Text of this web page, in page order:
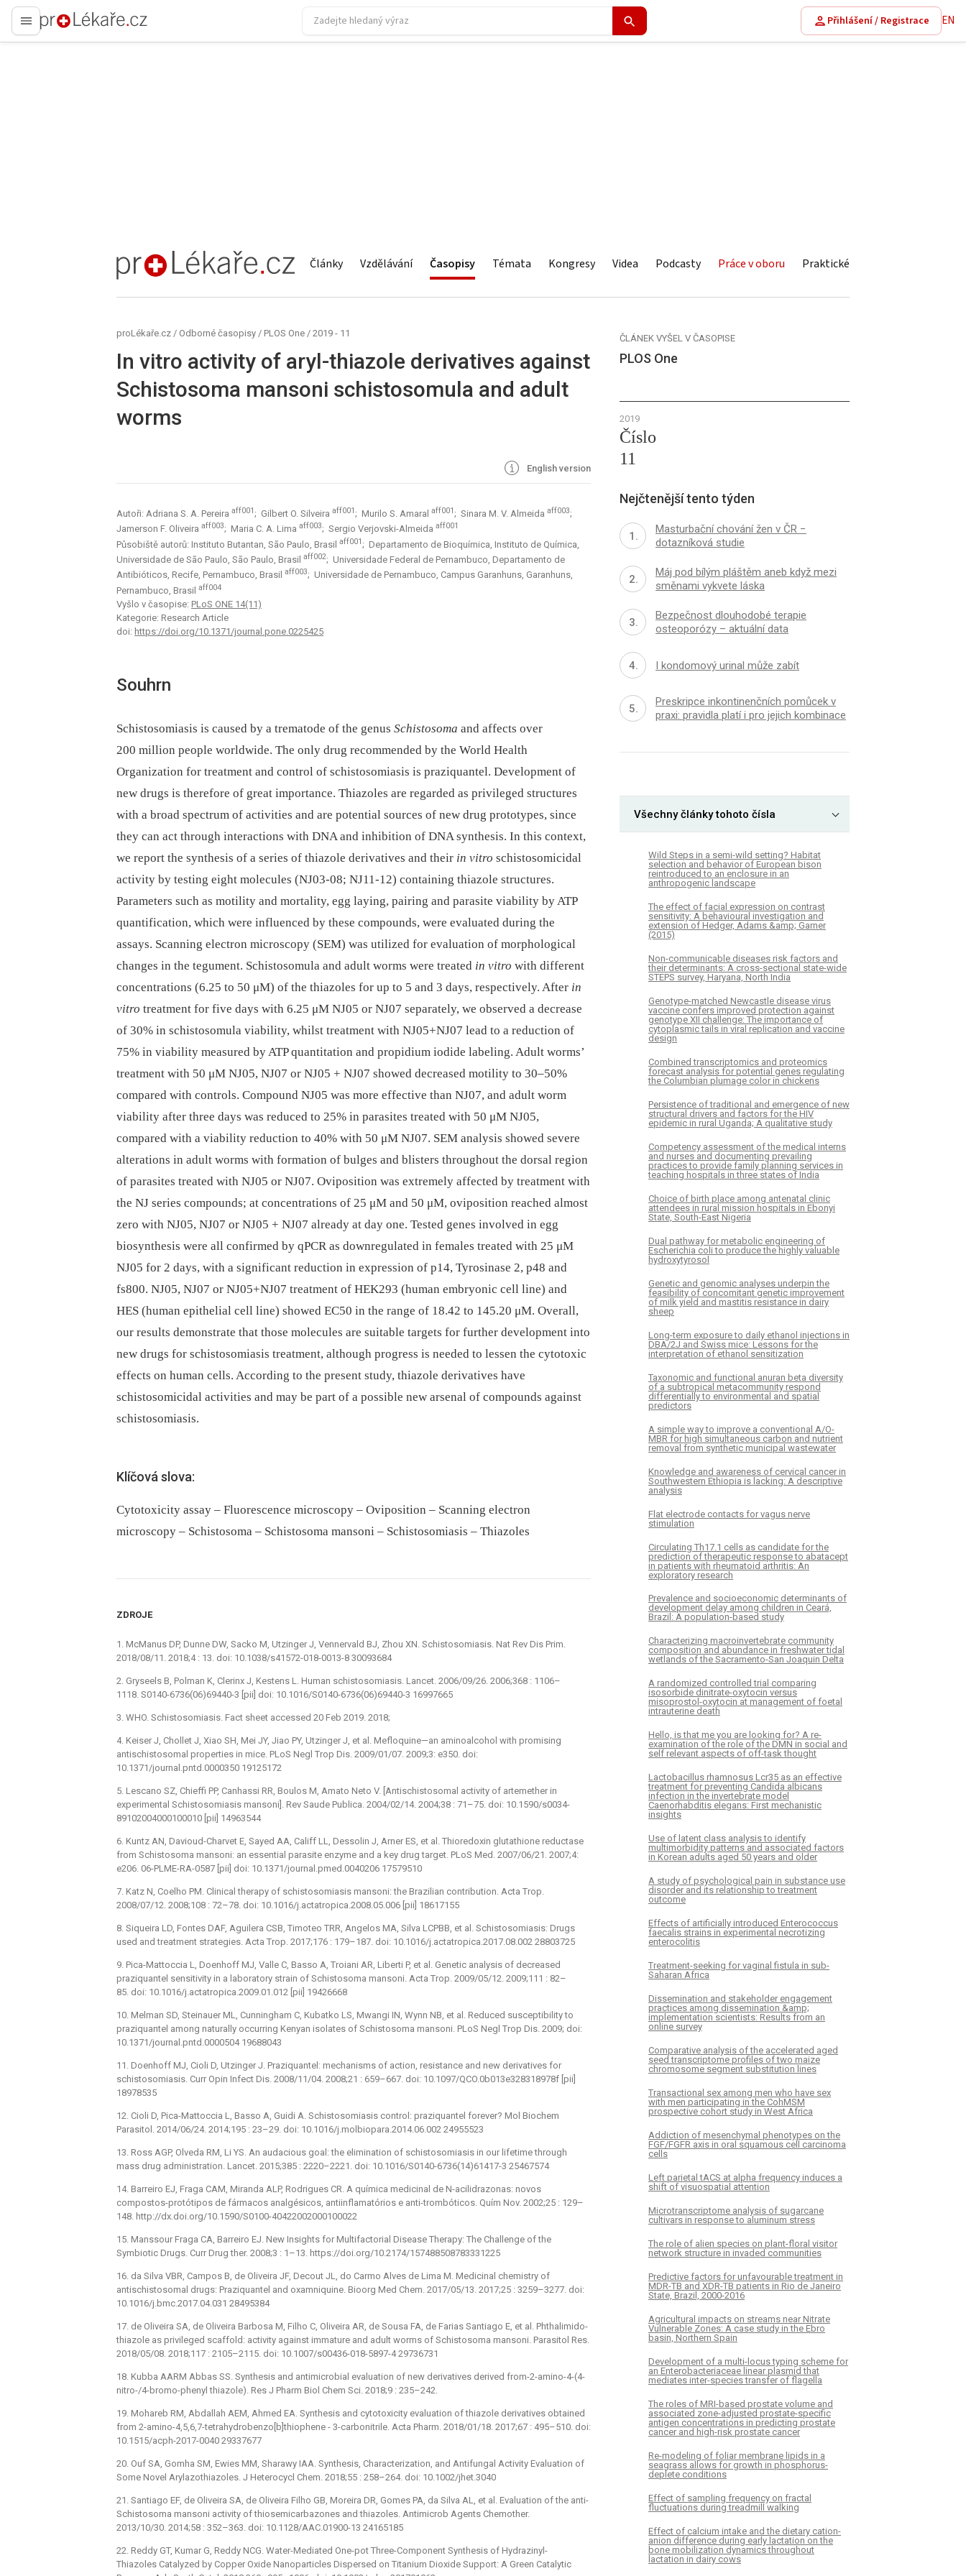
proLékaře.cz
Přihlášení / Registrace EN
proLékaře.cz Články Vzdělávání Časopisy Témata Kongresy Videa Podcasty Práce v oboru Praktické
proLékaře.cz / Odborné časopisy / PLOS One / 2019 - 11
In vitro activity of aryl-thiazole derivatives against
Schistosoma mansoni schistosomula and adult
worms
English version
Autoři: Adriana S. A. Pereira aff001 ; Gilbert O. Silveira aff001 ; Murilo S. Amaral aff001 ; Sinara M. V. Almeida aff003;
Jamerson F. Oliveira aff003; Maria C. A. Lima aff003; Sergio Verjovski-Almeida aff001
Působiště autorů: Instituto Butantan, São Paulo, Brasil aff001; Departamento de Bioquímica, Instituto de Química,
Universidade de São Paulo, São Paulo, Brasil aff002; Universidade Federal de Pernambuco, Departamento de
Antibióticos, Recife, Pernambuco, Brasil aff003; Universidade de Pernambuco, Campus Garanhuns, Garanhuns,
Pernambuco, Brasil aff004
Vyšlo v časopise: PLoS ONE 14(11)
Kategorie: Research Article
doi: https://doi.org/10.1371/journal.pone.0225425
Souhrn
Schistosomiasis is caused by a trematode of the genus Schistosoma and affects over
200 million people worldwide. The only drug recommended by the World Health
Organization for treatment and control of schistosomiasis is praziquantel. Development of
new drugs is therefore of great importance. Thiazoles are regarded as privileged structures
with a broad spectrum of activities and are potential sources of new drug prototypes, since
they can act through interactions with DNA and inhibition of DNA synthesis. In this context,
we report the synthesis of a series of thiazole derivatives and their in vitro schistosomicidal
activity by testing eight molecules (NJ03-08; NJ11-12) containing thiazole structures.
Parameters such as motility and mortality, egg laying, pairing and parasite viability by ATP
quantification, which were influenced by these compounds, were evaluated during the
assays. Scanning electron microscopy (SEM) was utilized for evaluation of morphological
changes in the tegument. Schistosomula and adult worms were treated in vitro with different
concentrations (6.25 to 50 μM) of the thiazoles for up to 5 and 3 days, respectively. After in
vitro treatment for five days with 6.25 μM NJ05 or NJ07 separately, we observed a decrease
of 30% in schistosomula viability, whilst treatment with NJ05+NJ07 lead to a reduction of
75% in viability measured by ATP quantitation and propidium iodide labeling. Adult worms’
treatment with 50 μM NJ05, NJ07 or NJ05 + NJ07 showed decreased motility to 30–50%
compared with controls. Compound NJ05 was more effective than NJ07, and adult worm
viability after three days was reduced to 25% in parasites treated with 50 μM NJ05,
compared with a viability reduction to 40% with 50 μM NJ07. SEM analysis showed severe
alterations in adult worms with formation of bulges and blisters throughout the dorsal region
of parasites treated with NJ05 or NJ07. Oviposition was extremely affected by treatment with
the NJ series compounds; at concentrations of 25 μM and 50 μM, oviposition reached almost
zero with NJ05, NJ07 or NJ05 + NJ07 already at day one. Tested genes involved in egg
biosynthesis were all confirmed by qPCR as downregulated in females treated with 25 μM
NJ05 for 2 days, with a significant reduction in expression of p14, Tyrosinase 2, p48 and
fs800. NJ05, NJ07 or NJ05+NJ07 treatment of HEK293 (human embryonic cell line) and
HES (human epithelial cell line) showed EC50 in the range of 18.42 to 145.20 μM. Overall,
our results demonstrate that those molecules are suitable targets for further development into
new drugs for schistosomiasis treatment, although progress is needed to lessen the cytotoxic
effects on human cells. According to the present study, thiazole derivatives have
schistosomicidal activities and may be part of a possible new arsenal of compounds against
schistosomiasis.
Klíčová slova:
Cytotoxicity assay – Fluorescence microscopy – Oviposition – Scanning electron
microscopy – Schistosoma – Schistosoma mansoni – Schistosomiasis – Thiazoles
ZDROJE
1. McManus DP, Dunne DW, Sacko M, Utzinger J, Vennervald BJ, Zhou XN. Schistosomiasis. Nat Rev Dis Prim.
2018/08/11. 2018;4 : 13. doi: 10.1038/s41572-018-0013-8 30093684
2. Gryseels B, Polman K, Clerinx J, Kestens L. Human schistosomiasis. Lancet. 2006/09/26. 2006;368 : 1106–
1118. S0140-6736(06)69440-3 [pii] doi: 10.1016/S0140-6736(06)69440-3 16997665
3. WHO. Schistosomiasis. Fact sheet accessed 20 Feb 2019. 2018;
4. Keiser J, Chollet J, Xiao SH, Mei JY, Jiao PY, Utzinger J, et al. Mefloquine—an aminoalcohol with promising
antischistosomal properties in mice. PLoS Negl Trop Dis. 2009/01/07. 2009;3: e350. doi:
10.1371/journal.pntd.0000350 19125172
5. Lescano SZ, Chieffi PP, Canhassi RR, Boulos M, Amato Neto V. [Antischistosomal activity of artemether in
experimental Schistosomiasis mansoni]. Rev Saude Publica. 2004/02/14. 2004;38 : 71–75. doi: 10.1590/s0034-
89102004000100010 [pii] 14963544
6. Kuntz AN, Davioud-Charvet E, Sayed AA, Califf LL, Dessolin J, Arner ES, et al. Thioredoxin glutathione reductase
from Schistosoma mansoni: an essential parasite enzyme and a key drug target. PLoS Med. 2007/06/21. 2007;4:
e206. 06-PLME-RA-0587 [pii] doi: 10.1371/journal.pmed.0040206 17579510
7. Katz N, Coelho PM. Clinical therapy of schistosomiasis mansoni: the Brazilian contribution. Acta Trop.
2008/07/12. 2008;108 : 72–78. doi: 10.1016/j.actatropica.2008.05.006 [pii] 18617155
8. Siqueira LD, Fontes DAF, Aguilera CSB, Timoteo TRR, Angelos MA, Silva LCPBB, et al. Schistosomiasis: Drugs
used and treatment strategies. Acta Trop. 2017;176 : 179–187. doi: 10.1016/j.actatropica.2017.08.002 28803725
9. Pica-Mattoccia L, Doenhoff MJ, Valle C, Basso A, Troiani AR, Liberti P, et al. Genetic analysis of decreased
praziquantel sensitivity in a laboratory strain of Schistosoma mansoni. Acta Trop. 2009/05/12. 2009;111 : 82–
85. doi: 10.1016/j.actatropica.2009.01.012 [pii] 19426668
10. Melman SD, Steinauer ML, Cunningham C, Kubatko LS, Mwangi IN, Wynn NB, et al. Reduced susceptibility to
praziquantel among naturally occurring Kenyan isolates of Schistosoma mansoni. PLoS Negl Trop Dis. 2009; doi:
10.1371/journal.pntd.0000504 19688043
11. Doenhoff MJ, Cioli D, Utzinger J. Praziquantel: mechanisms of action, resistance and new derivatives for
schistosomiasis. Curr Opin Infect Dis. 2008/11/04. 2008;21 : 659–667. doi: 10.1097/QCO.0b013e328318978f [pii]
18978535
12. Cioli D, Pica-Mattoccia L, Basso A, Guidi A. Schistosomiasis control: praziquantel forever? Mol Biochem
Parasitol. 2014/06/24. 2014;195 : 23–29. doi: 10.1016/j.molbiopara.2014.06.002 24955523
13. Ross AGP, Olveda RM, Li YS. An audacious goal: the elimination of schistosomiasis in our lifetime through
mass drug administration. Lancet. 2015;385 : 2220–2221. doi: 10.1016/S0140-6736(14)61417-3 25467574
14. Barreiro EJ, Fraga CAM, Miranda ALP, Rodrigues CR. A química medicinal de N-acilidrazonas: novos
compostos-protótipos de fármacos analgésicos, antiinflamatórios e anti-trombóticos. Quím Nov. 2002;25 : 129–
148. http://dx.doi.org/10.1590/S0100-40422002000100022
15. Manssour Fraga CA, Barreiro EJ. New Insights for Multifactorial Disease Therapy: The Challenge of the
Symbiotic Drugs. Curr Drug ther. 2008;3 : 1–13. https://doi.org/10.2174/157488508783331225
16. da Silva VBR, Campos B, de Oliveira JF, Decout JL, do Carmo Alves de Lima M. Medicinal chemistry of
antischistosomal drugs: Praziquantel and oxamniquine. Bioorg Med Chem. 2017/05/13. 2017;25 : 3259–3277. doi:
10.1016/j.bmc.2017.04.031 28495384
17. de Oliveira SA, de Oliveira Barbosa M, Filho C, Oliveira AR, de Sousa FA, de Farias Santiago E, et al. Phthalimido-
thiazole as privileged scaffold: activity against immature and adult worms of Schistosoma mansoni. Parasitol Res.
2018/05/08. 2018;117 : 2105–2115. doi: 10.1007/s00436-018-5897-4 29736731
18. Kubba AARM Abbas SS. Synthesis and antimicrobial evaluation of new derivatives derived from-2-amino-4-(4-
nitro-/4-bromo-phenyl thiazole). Res J Pharm Biol Chem Sci. 2018;9 : 235–242.
19. Mohareb RM, Abdallah AEM, Ahmed EA. Synthesis and cytotoxicity evaluation of thiazole derivatives obtained
from 2-amino-4,5,6,7-tetrahydrobenzo[b]thiophene -⁠ 3-carbonitrile. Acta Pharm. 2018/01/18. 2017;67 : 495–510. doi:
10.1515/acph-2017-0040 29337677
20. Ouf SA, Gomha SM, Ewies MM, Sharawy IAA. Synthesis, Characterization, and Antifungal Activity Evaluation of
Some Novel Arylazothiazoles. J Heterocycl Chem. 2018;55 : 258–264. doi: 10.1002/jhet.3040
21. Santiago EF, de Oliveira SA, de Oliveira Filho GB, Moreira DR, Gomes PA, da Silva AL, et al. Evaluation of the anti-
Schistosoma mansoni activity of thiosemicarbazones and thiazoles. Antimicrob Agents Chemother.
2013/10/30. 2014;58 : 352–363. doi: 10.1128/AAC.01900-13 24165185
22. Reddy GT, Kumar G, Reddy NCG. Water-Mediated One-pot Three-Component Synthesis of Hydrazinyl-
Thiazoles Catalyzed by Copper Oxide Nanoparticles Dispersed on Titanium Dioxide Support: A Green Catalytic
ČLÁNEK VYŠEL V ČASOPISE
PLOS One
2019
Číslo
11
Nejčtenější tento týden
Masturbační chování žen v ČR −
dotazníková studie
Máj pod bílým pláštěm aneb když mezi
směnami vykvete láska
Bezpečnost dlouhodobé terapie
osteoporózy – aktuální data
I kondomový urinal může zabít
Preskripce inkontinenčních pomůcek v
praxi: pravidla platí i pro jejich kombinace
Všechny články tohoto čísla
Wild Steps in a semi-wild setting? Habitat
selection and behavior of European bison
reintroduced to an enclosure in an
anthropogenic landscape
The effect of facial expression on contrast
sensitivity: A behavioural investigation and
extension of Hedger, Adams &amp; Garner
(2015)
Non-communicable diseases risk factors and
their determinants: A cross-sectional state-wide
STEPS survey, Haryana, North India
Genotype-matched Newcastle disease virus
vaccine confers improved protection against
genotype XII challenge: The importance of
cytoplasmic tails in viral replication and vaccine
design
Combined transcriptomics and proteomics
forecast analysis for potential genes regulating
the Columbian plumage color in chickens
Persistence of traditional and emergence of new
structural drivers and factors for the HIV
epidemic in rural Uganda; A qualitative study
Competency assessment of the medical interns
and nurses and documenting prevailing
practices to provide family planning services in
teaching hospitals in three states of India
Choice of birth place among antenatal clinic
attendees in rural mission hospitals in Ebonyi
State, South-East Nigeria
Dual pathway for metabolic engineering of
Escherichia coli to produce the highly valuable
hydroxytyrosol
Genetic and genomic analyses underpin the
feasibility of concomitant genetic improvement
of milk yield and mastitis resistance in dairy
sheep
Long-term exposure to daily ethanol injections in
DBA/2J and Swiss mice: Lessons for the
interpretation of ethanol sensitization
Taxonomic and functional anuran beta diversity
of a subtropical metacommunity respond
differentially to environmental and spatial
predictors
A simple way to improve a conventional A/O-
MBR for high simultaneous carbon and nutrient
removal from synthetic municipal wastewater
Knowledge and awareness of cervical cancer in
Southwestern Ethiopia is lacking: A descriptive
analysis
Flat electrode contacts for vagus nerve
stimulation
Circulating Th17.1 cells as candidate for the
prediction of therapeutic response to abatacept
in patients with rheumatoid arthritis: An
exploratory research
Prevalence and socioeconomic determinants of
development delay among children in Ceará,
Brazil: A population-based study
Characterizing macroinvertebrate community
composition and abundance in freshwater tidal
wetlands of the Sacramento-San Joaquin Delta
A randomized controlled trial comparing
isosorbide dinitrate-oxytocin versus
misoprostol-oxytocin at management of foetal
intrauterine death
Hello, is that me you are looking for? A re-
examination of the role of the DMN in social and
self relevant aspects of off-task thought
Lactobacillus rhamnosus Lcr35 as an effective
treatment for preventing Candida albicans
infection in the invertebrate model
Caenorhabditis elegans: First mechanistic
insights
Use of latent class analysis to identify
multimorbidity patterns and associated factors
in Korean adults aged 50 years and older
A study of psychological pain in substance use
disorder and its relationship to treatment
outcome
Effects of artificially introduced Enterococcus
faecalis strains in experimental necrotizing
enterocolitis
Treatment-seeking for vaginal fistula in sub-
Saharan Africa
Dissemination and stakeholder engagement
practices among dissemination &amp;
implementation scientists: Results from an
online survey
Comparative analysis of the accelerated aged
seed transcriptome profiles of two maize
chromosome segment substitution lines
Transactional sex among men who have sex
with men participating in the CohMSM
prospective cohort study in West Africa
Addiction of mesenchymal phenotypes on the
FGF/FGFR axis in oral squamous cell carcinoma
cells
Left parietal tACS at alpha frequency induces a
shift of visuospatial attention
Microtranscriptome analysis of sugarcane
cultivars in response to aluminum stress
The role of alien species on plant-floral visitor
network structure in invaded communities
Predictive factors for unfavourable treatment in
MDR-TB and XDR-TB patients in Rio de Janeiro
State, Brazil, 2000-2016
Agricultural impacts on streams near Nitrate
Vulnerable Zones: A case study in the Ebro
basin, Northern Spain
Development of a multi-locus typing scheme for
an Enterobacteriaceae linear plasmid that
mediates inter-species transfer of flagella
The roles of MRI-based prostate volume and
associated zone-adjusted prostate-specific
antigen concentrations in predicting prostate
cancer and high-risk prostate cancer
Re-modeling of foliar membrane lipids in a
seagrass allows for growth in phosphorus-
deplete conditions
Effect of sampling frequency on fractal
fluctuations during treadmill walking
Effect of calcium intake and the dietary cation-
anion difference during early lactation on the
bone mobilization dynamics throughout
lactation in dairy cows